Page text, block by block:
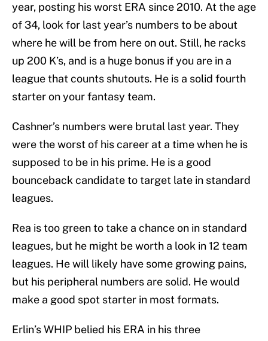
year, posting his worst ERA since 2010. At the age
of 34, look for last year’s numbers to be about
where he will be from here on out. Still, he racks
up 200 K’s, and is a huge bonus if you are in a
league that counts shutouts. He is a solid fourth
starter on your fantasy team.
Cashner’s numbers were brutal last year. They
were the worst of his career at a time when he is
supposed to be in his prime. He is a good
bounceback candidate to target late in standard
leagues.
Rea is too green to take a chance on in standard
leagues, but he might be worth a look in 12 team
leagues. He will likely have some growing pains,
but his peripheral numbers are solid. He would
make a good spot starter in most formats.
Erlin’s WHIP belied his ERA in his three